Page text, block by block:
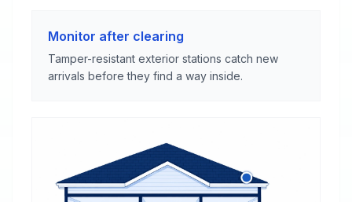
Monitor after clearing
Tamper-resistant exterior stations catch new
arrivals before they find a way inside.